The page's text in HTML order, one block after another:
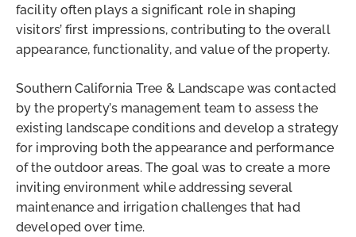
facility often plays a significant role in shaping
visitors’ first impressions, contributing to the overall
appearance, functionality, and value of the property.
Southern California Tree & Landscape was contacted
by the property’s management team to assess the
existing landscape conditions and develop a strategy
for improving both the appearance and performance
of the outdoor areas. The goal was to create a more
inviting environment while addressing several
maintenance and irrigation challenges that had
developed over time.